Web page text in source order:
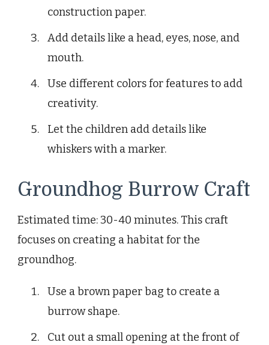
construction paper.
Add details like a head, eyes, nose, and
mouth.
Use different colors for features to add
creativity.
Let the children add details like
whiskers with a marker.
Groundhog Burrow Craft
Estimated time: 30-40 minutes. This craft
focuses on creating a habitat for the
groundhog.
Use a brown paper bag to create a
burrow shape.
Cut out a small opening at the front of